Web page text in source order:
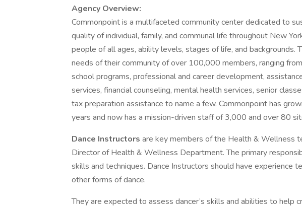
Agency Overview:
Commonpoint is a multifaceted community center dedicated to
quality of individual, family, and communal life throughout New
people of all ages, ability levels, stages of life, and backgrounds.
needs of their community of over 100,000 members, ranging
school programs, professional and career development,
services, financial counseling, mental health services, senior
tax preparation assistance to name a few. Commonpoint has
years and now has a mission-driven staff of 3,000 and over 80
Dance Instructors are key members of the Health & Wellness
Director of Health & Wellness Department. The primary
skills and techniques. Dance Instructors should have experience
other forms of dance.
They are expected to assess dancer’s skills and abilities to help